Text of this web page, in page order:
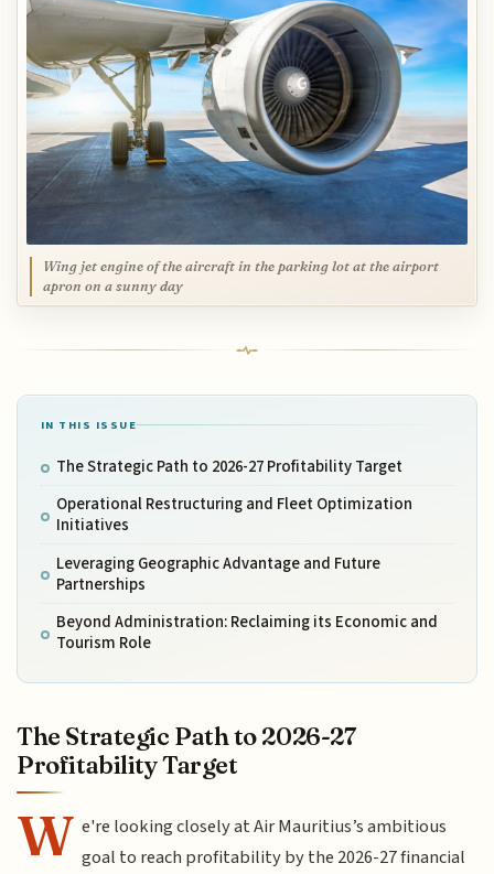
Wing jet engine of the aircraft in the parking lot at the airport
apron on a sunny day
IN THIS ISSUE
The Strategic Path to 2026-27 Profitability Target
Operational Restructuring and Fleet Optimization
Initiatives
Leveraging Geographic Advantage and Future
Partnerships
Beyond Administration: Reclaiming its Economic and
Tourism Role
The Strategic Path to 2026-27
Profitability Target
W e're looking closely at Air Mauritius’s ambitious
goal to reach profitability by the 2026-27 financial